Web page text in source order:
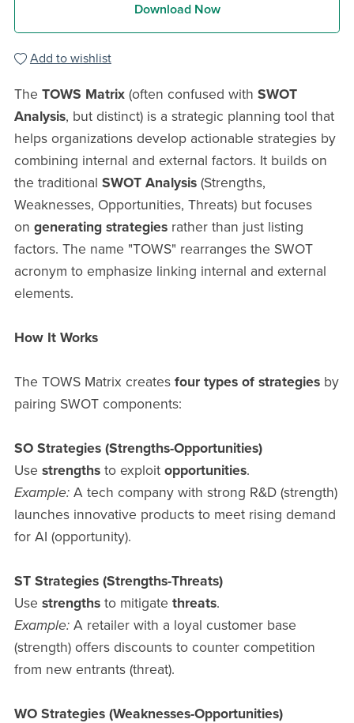
Download Now
Add to wishlist
The TOWS Matrix(often confused with SWOT
Analysis, but distinct) is a strategic planning tool that
helps organizations develop actionable strategies by
combining internal and external factors. It builds on
the traditional SWOT Analysis(Strengths,
Weaknesses, Opportunities, Threats) but focuses
on generating strategiesrather than just listing
factors. The name "TOWS" rearranges the SWOT
acronym to emphasize linking internal and external
elements.
How It Works
The TOWS Matrix creates four types of strategiesby
pairing SWOT components:
SO Strategies (Strengths-Opportunities)
Use strengthsto exploit opportunities.
Example:A tech company with strong R&D (strength)
launches innovative products to meet rising demand
for AI (opportunity).
ST Strategies (Strengths-Threats)
Use strengthsto mitigate threats.
Example:A retailer with a loyal customer base
(strength) offers discounts to counter competition
from new entrants (threat).
WO Strategies (Weaknesses-Opportunities)